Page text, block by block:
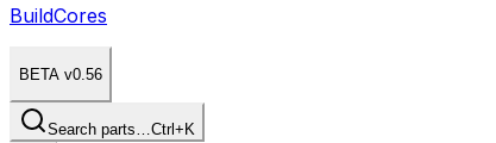
BuildCores
BETA v0.56
Search parts…Ctrl+K